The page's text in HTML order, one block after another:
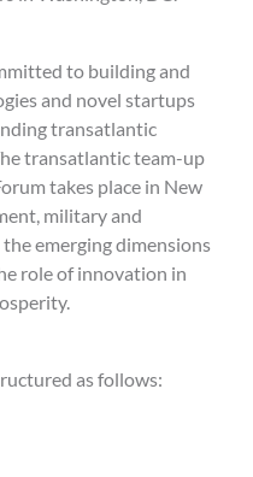
to building and
and novel startups
transatlantic
transatlantic team-up
takes place in New
military and
emerging dimensions
role of innovation in
as follows: